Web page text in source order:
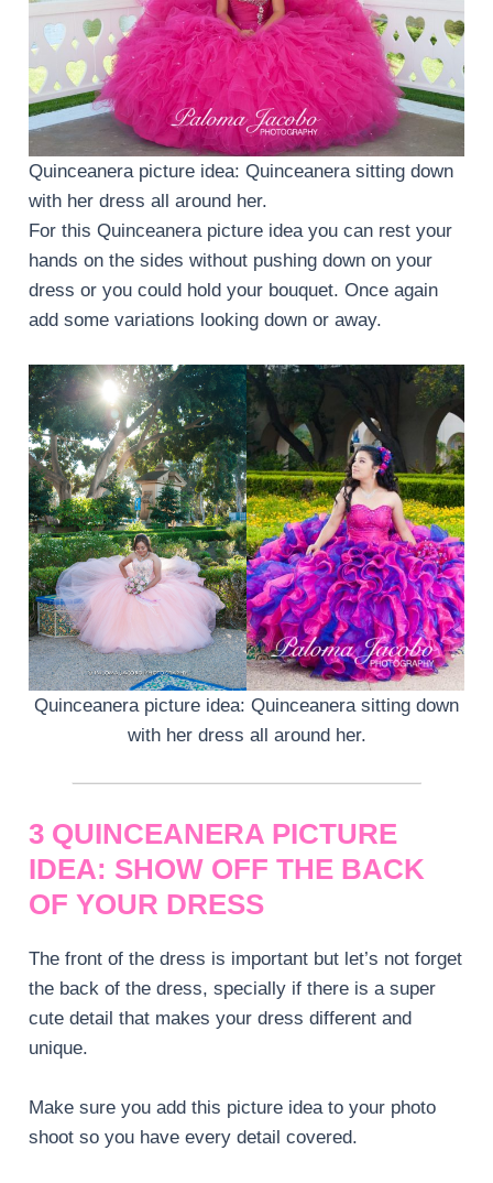
Quinceanera picture idea: Quinceanera sitting down
with her dress all around her.
For this Quinceanera picture idea you can rest your
hands on the sides without pushing down on your
dress or you could hold your bouquet. Once again
add some variations looking down or away.
Quinceanera picture idea: Quinceanera sitting down
with her dress all around her.
3 QUINCEANERA PICTURE
IDEA: SHOW OFF THE BACK
OF YOUR DRESS
The front of the dress is important but let’s not forget
the back of the dress, specially if there is a super
cute detail that makes your dress different and
unique.
Make sure you add this picture idea to your photo
shoot so you have every detail covered.